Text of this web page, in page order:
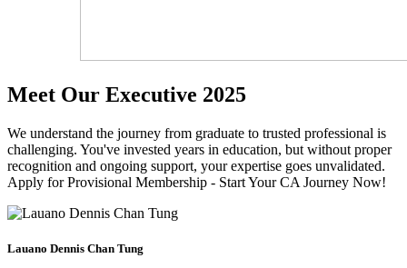
Meet Our Executive 2025
We understand the journey from graduate to trusted professional is
challenging. You've invested years in education, but without proper
recognition and ongoing support, your expertise goes unvalidated.
Apply for Provisional Membership - Start Your CA Journey Now!
Lauano Dennis Chan Tung